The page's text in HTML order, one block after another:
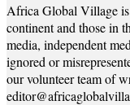
Africa Global Village
continent and those in
media, independent
ignored or
our volunteer team of